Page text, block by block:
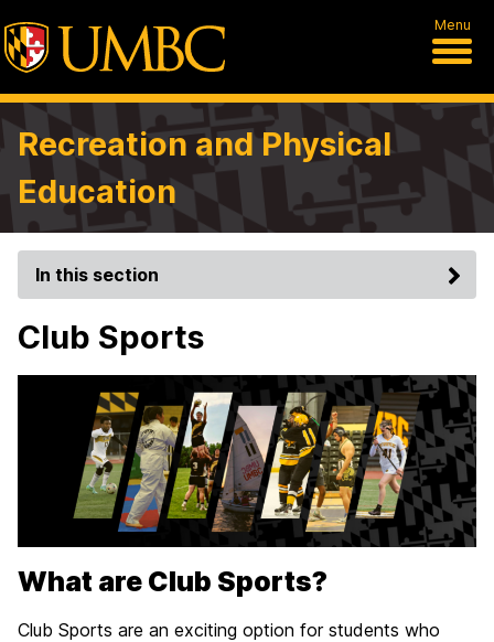
Menu
Recreation and Physical
Education
In this section
Club Sports
What are Club Sports?
Club Sports are an exciting option for students who